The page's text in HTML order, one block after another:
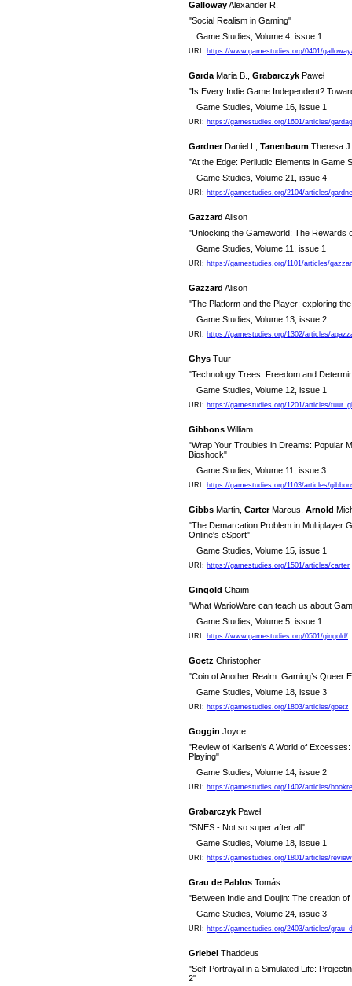
GallowayAlexander R.
"Social Realism in Gaming"
Game Studies, Volume 4, issue 1.
URI: https://www.gamestudies.org/0401/
Garda Maria B., Grabarczyk Paweł
"Is Every Indie Game Independent?
Game Studies, Volume 16, issue 1
URI: https://gamestudies.org/1601/articles/
GardnerDaniel L, Tanenbaum Theresa J
"At the Edge: Periludic Elements in Game
Game Studies, Volume 21, issue 4
URI: https://gamestudies.org/2104/articles/
Gazzard Alison
"Unlocking the Gameworld: The Rewards
Game Studies, Volume 11, issue 1
URI: https://gamestudies.org/1101/articles/
Gazzard Alison
"The Platform and the Player: exploring
Game Studies, Volume 13, issue 2
URI: https://gamestudies.org/1302/articles/
Ghys Tuur
"Technology Trees: Freedom and
Game Studies, Volume 12, issue 1
URI: https://gamestudies.org/1201/articles/
Gibbons William
"Wrap Your Troubles in Dreams: Popular
Bioshock"
Game Studies, Volume 11, issue 3
URI: https://gamestudies.org/1103/articles/
Gibbs Martin, CarterMarcus, Arnold
"The Demarcation Problem in Multiplayer
Online's eSport"
Game Studies, Volume 15, issue 1
URI: https://gamestudies.org/1501/articles/carter
Gingold Chaim
"What WarioWare can teach us about
Game Studies, Volume 5, issue 1.
URI: https://www.gamestudies.org/0501/gingold/
Goetz Christopher
"Coin of Another Realm: Gaming’s Queer
Game Studies, Volume 18, issue 3
URI: https://gamestudies.org/1803/articles/goetz
Goggin Joyce
"Review of Karlsen's A World of
Playing"
Game Studies, Volume 14, issue 2
URI: https://gamestudies.org/1402/articles/
Grabarczyk Paweł
"SNES - Not so super after all"
Game Studies, Volume 18, issue 1
URI: https://gamestudies.org/1801/articles/
Grau de Pablos Tomás
"Between Indie and Doujin: The creation
Game Studies, Volume 24, issue 3
URI: https://gamestudies.org/2403/articles/
Griebel Thaddeus
"Self-Portrayal in a Simulated Life:
2"